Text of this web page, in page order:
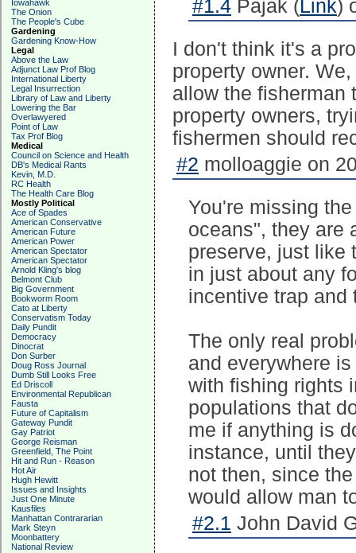
Iowahawk
The Onion
The People's Cube
Gardening
Gardening Know-How
Legal
Above the Law
Adjunct Law Prof Blog
International Liberty
Legal Insurrection
Library of Law and Liberty
Lowering the Bar
Overlawyered
Point of Law
Tax Prof Blog
Medical
Council on Science and Health
DB's Medical Rants
Kevin, M.D.
RC Health
The Health Care Blog
Mostly Political
Ace of Spades
American Conservative
American Future
American Power
American Spectator
American Spectator
Arnold Kling's blog
Belmont Club
Big Government
Bookworm Room
Cato at Liberty
Conservatism Today
Daily Pundit
Democracy
Dinocrat
Don Surber
Doug Ross Journal
Dumb Still Looks Free
Ed Driscoll
Environmental Republican
Fausta
Future of Capitalism
Gateway Pundit
Gay Patriot
George Reisman
Greenfield, The Point
Hit and Run - Reason
Hot Air
Hugh Hewitt
Issues and Insights
Just One Minute
Kausfiles
Manhattan Contrararian
Mark Steyn
Moonbattery
National Review
#1.4 Pajak (Link)
I don't think it's a
property owner.
allow the fisherman
property owners,
fishermen should
#2 molloaggie on
You're missing
oceans", they are
preserve, just like
in just about any
incentive trap and
The only real
and everywhere
with fishing rights
populations that
me if anything is
instance, until
not then, since
would allow man
#2.1 John David